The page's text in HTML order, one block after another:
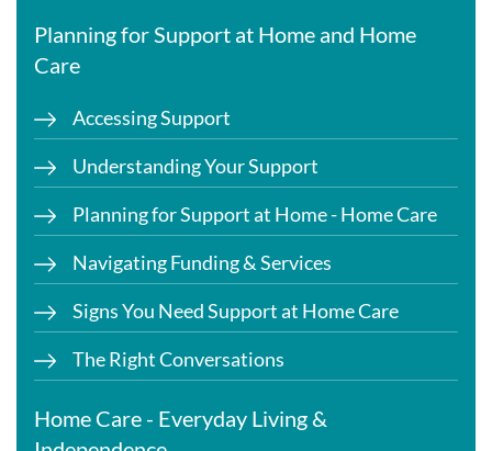
Planning for Support at Home and Home
Care
Accessing Support
Understanding Your Support
Planning for Support at Home - Home Care
Navigating Funding & Services
Signs You Need Support at Home Care
The Right Conversations
Home Care - Everyday Living &